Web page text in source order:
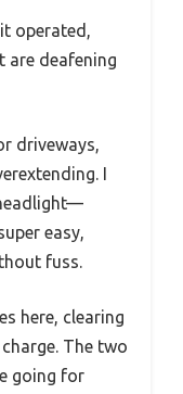
operated,
are deafening
driveways,
I
easy,
fuss.
here, clearing
The two
going for